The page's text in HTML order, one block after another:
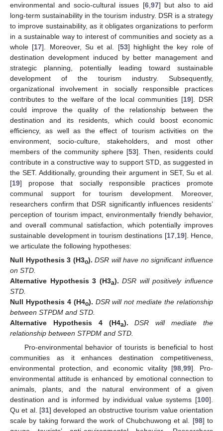
environmental and socio-cultural issues [6, 97] but also to aid
long-term sustainability in the tourism industry. DSR is a strategy
to improve sustainability, as it obligates organizations to perform
in a sustainable way to interest of communities and society as a
whole [17]. Moreover, Su et al. [53] highlight the key role of
destination development induced by better management and
strategic planning, potentially leading toward sustainable
development of the tourism industry. Subsequently,
organizational involvement in socially responsible practices
contributes to the welfare of the local communities [19]. DSR
could improve the quality of the relationship between the
destination and its residents, which could boost economic
efficiency, as well as the effect of tourism activities on the
environment, socio-culture, stakeholders, and most other
members of the community sphere [53]. Then, residents could
contribute in a constructive way to support STD, as suggested in
the SET. Additionally, grounding their argument in SET, Su et al.
[19] propose that socially responsible practices promote
communal support for tourism development. Moreover,
researchers confirm that DSR significantly influences residents’
perception of tourism impact, environmentally friendly behavior,
and overall communal satisfaction, which potentially improves
sustainable development in tourism destinations [17, 19]. Hence,
we articulate the following hypotheses:
Null Hypothesis 3 (H3o). DSR will have no significant influence
on STD.
Alternative Hypothesis 3 (H3a). DSR will positively influence
STD.
Null Hypothesis 4 (H4o). DSR will not mediate the relationship
between STPDM and STD.
Alternative
Hypothesis 4 (H4a).
DSR will mediate the
relationship between STPDM and STD.
Pro-environmental behavior of tourists is beneficial to host
communities as it enhances destination competitiveness,
environmental protection, and economic vitality [98 ,99]. Pro-
environmental attitude is enhanced by emotional connection to
animals, plants, and the natural environment of a given
destination and is informed by individual value systems [100].
Qu et al. [31] developed an obstructive tourism value orientation
scale by taking forward the work of Chubchuwong et al. [98] to